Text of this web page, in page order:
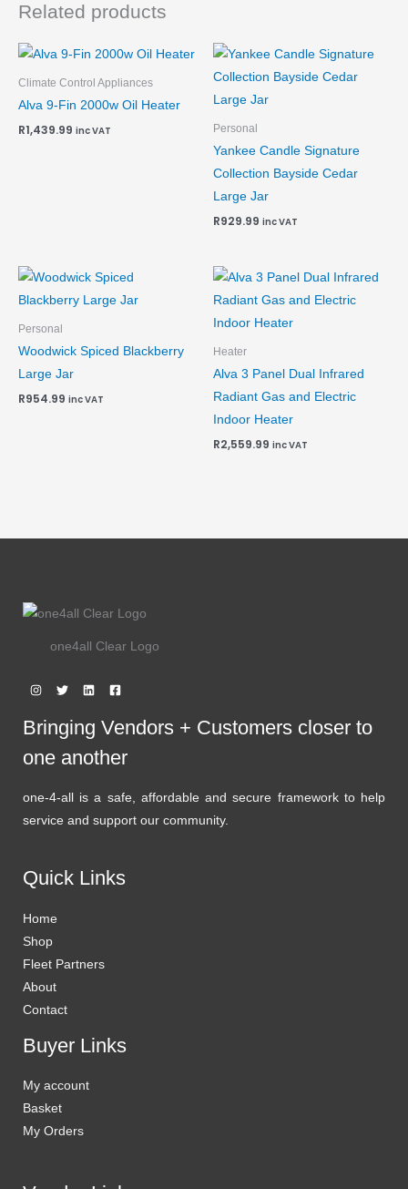
Related products
Climate Control Appliances
Alva 9-Fin 2000w Oil Heater
R1,439.99 inc VAT Personal
Yankee Candle Signature
Collection Bayside Cedar
Large Jar
R929.99 inc VAT
Personal
Woodwick Spiced Blackberry
Large Jar
R954.99 inc VAT
Heater
Alva 3 Panel Dual Infrared
Radiant Gas and Electric
Indoor Heater
R2,559.99 inc VAT
one4all Clear Logo
Bringing Vendors + Customers closer to
one another
one-4-all is a safe, affordable and secure framework to help
service and support our community.
Quick Links
Home
Shop
Fleet Partners
About
Contact
Buyer Links
My account
Basket
My Orders